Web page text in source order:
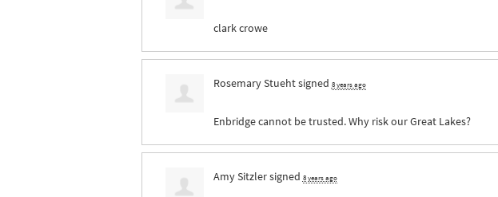
clark crowe
Rosemary Stuehtsigned 8 years ago
Enbridge cannot be trusted. Why risk our Great Lakes?
Amy Sitzlersigned 8 years ago